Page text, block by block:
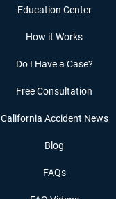
Education Center
How it Works
Do I Have a Case?
Free Consultation
California Accident News
Blog
FAQs